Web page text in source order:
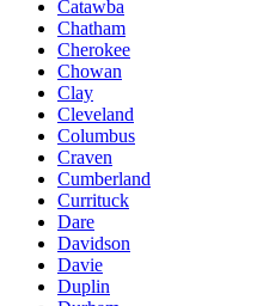
Catawba
Chatham
Cherokee
Chowan
Clay
Cleveland
Columbus
Craven
Cumberland
Currituck
Dare
Davidson
Davie
Duplin